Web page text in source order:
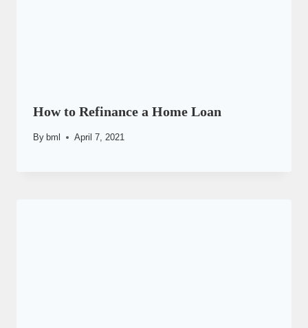
How to Refinance a Home Loan
By bml April 7, 2021